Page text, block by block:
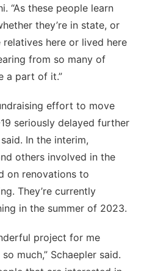
“As these people learn
they’re in state, or
here or lived here
from so many of
a part of it.”
effort to move
seriously delayed further
In the interim,
others involved in the
on renovations to
They’re currently
in the summer of 2023.
project for me
much,” Schaepler said.